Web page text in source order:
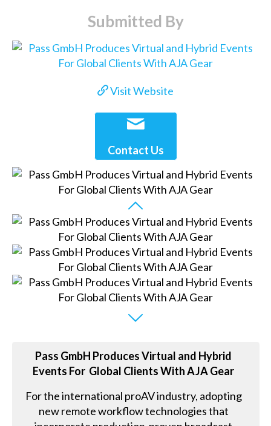
Submitted By
Visit Website
Contact Us
Pass GmbH Produces Virtual and Hybrid
Events For Global Clients With AJA Gear
For the international proAV industry, adopting
new remote workflow technologies that